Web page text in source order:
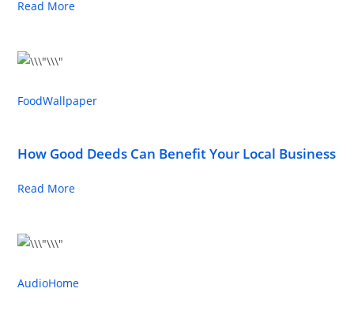
Read More
FoodWallpaper
How Good Deeds Can Benefit Your Local Business
Read More
AudioHome